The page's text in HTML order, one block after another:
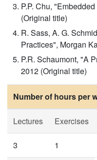
P.P. Chu,
(Original title)
R. Sass, A. G.
Practices", Morgan
P.R. Schaumont, "A
2012 (Original title)
Number of hours per
Lectures Exercises
3 1